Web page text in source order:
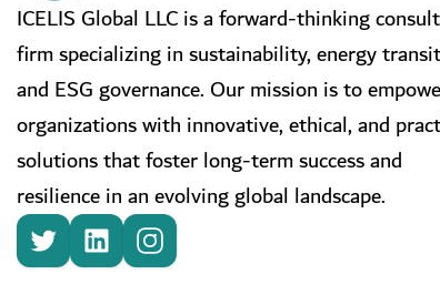
ICELIS Global LLC is a forward-thinking
firm specializing in sustainability, energy
and ESG governance. Our mission is to
organizations with innovative, ethical, and
solutions that foster long-term success and
resilience in an evolving global landscape.